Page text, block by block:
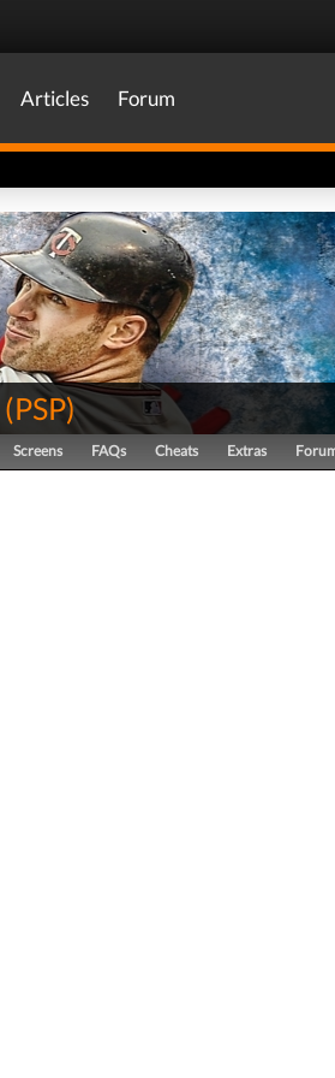
Articles Forum
(PSP)
Screens FAQs Cheats Extras